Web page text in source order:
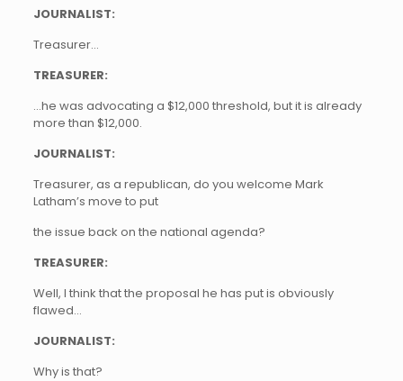
JOURNALIST:
Treasurer…
TREASURER:
…he was advocating a $12,000 threshold, but it is already
more than $12,000.
JOURNALIST:
Treasurer, as a republican, do you welcome Mark
Latham’s move to put
the issue back on the national agenda?
TREASURER:
Well, I think that the proposal he has put is obviously
flawed…
JOURNALIST:
Why is that?